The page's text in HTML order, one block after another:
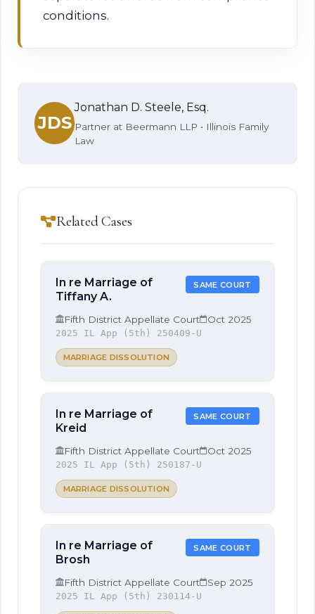
conditions.
JDS
Jonathan D. Steele, Esq.
Partner at Beermann LLP • Illinois Family
Law
Related Cases
In re Marriage of
Tiffany A.
SAME COURT
Fifth District Appellate Court Oct 2025
2025 IL App (5th) 250409-U
MARRIAGE DISSOLUTION
In re Marriage of
Kreid
SAME COURT
Fifth District Appellate Court Oct 2025
2025 IL App (5th) 250187-U
MARRIAGE DISSOLUTION
In re Marriage of
Brosh
SAME COURT
Fifth District Appellate Court Sep 2025
2025 IL App (5th) 230114-U